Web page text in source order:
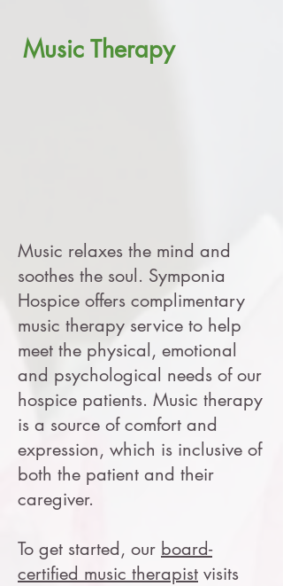
Music Therapy
Music relaxes the mind and
soothes the soul. Symponia
Hospice offers complimentary
music therapy service to help
meet the physical, emotional
and psychological needs of our
hospice patients. Music therapy
is a source of comfort and
expression, which is inclusive of
both the patient and their
caregiver.
To get started, our board-
certified music therapist visits